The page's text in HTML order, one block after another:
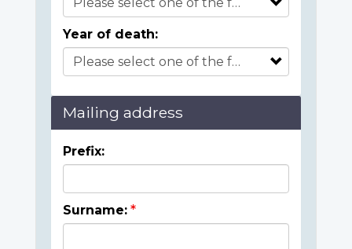
Year of death:
Mailing address
Prefix:
Surname: